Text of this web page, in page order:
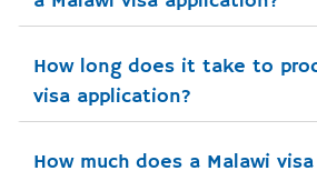
How long does it take to
visa application?
How much does a Malawi